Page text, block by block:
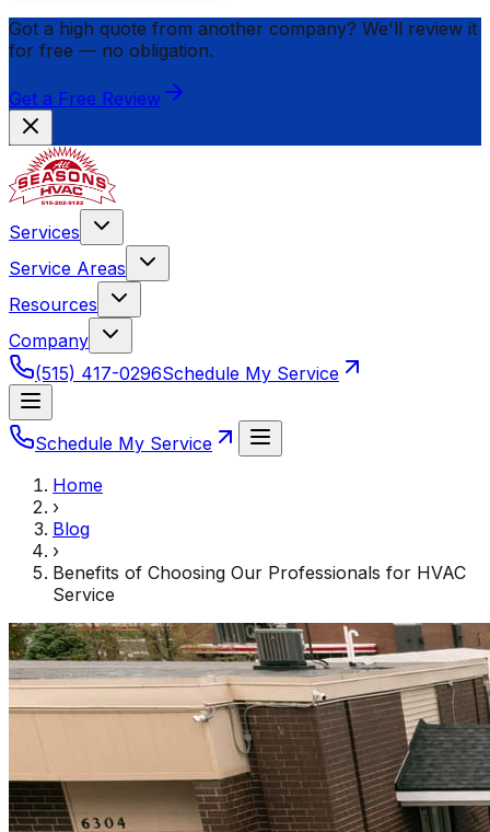
Got a high quote from another company? We'll review it
for free — no obligation.
Get a Free Review
Services
Service Areas
Resources
Company
(515) 417-0296Schedule My Service
Schedule My Service
Home
›
Blog
›
Benefits of Choosing Our Professionals for HVAC
Service